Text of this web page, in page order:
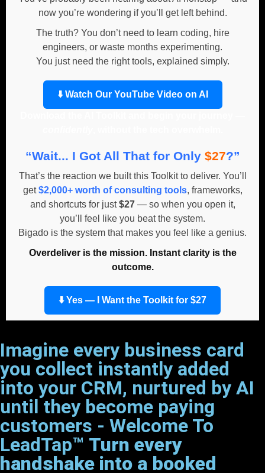
now you’re wondering if you’ll get left behind.
The truth? You don’t need to learn coding, hire
engineers, or waste months experimenting.
You just need the right tools, explained simply.
⬇️ Watch Our YouTube Video on AI
“Wait... I Got All That for Only $27?”
That’s the reaction we built this Toolkit to deliver. You’ll
get$2,000+ worth of consulting tools, frameworks,
and shortcuts for just$27— so when you open it,
you’ll feel like you beat the system.
Bigado is the system that makes you feel like a genius.
Overdeliver is the mission. Instant clarity is the
outcome.
⬇️ Yes — I Want the Toolkit for $27
Imagine every business card
you collect instantly added
into your CRM, nurtured by AI
until they become paying
customers - Welcome To
LeadTap™ Turn every
handshake into a booked